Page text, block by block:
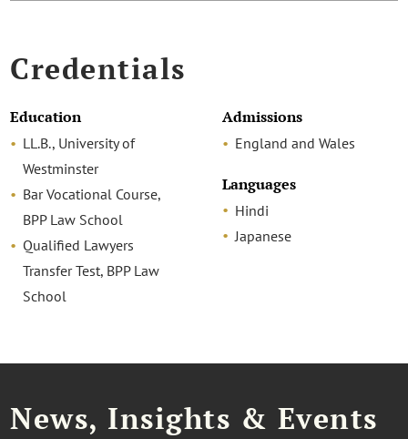
Credentials
Education
LL.B., University of
Westminster
Bar Vocational Course,
BPP Law School
Qualified Lawyers
Transfer Test, BPP Law
School
Admissions
England and Wales
Languages
Hindi
Japanese
News, Insights & Events